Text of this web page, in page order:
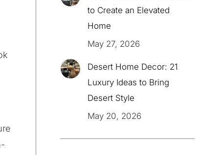
to Create an Elevated
Home
May 27, 2026
Desert Home Decor: 21
Luxury Ideas to Bring
Desert Style
May 20, 2026